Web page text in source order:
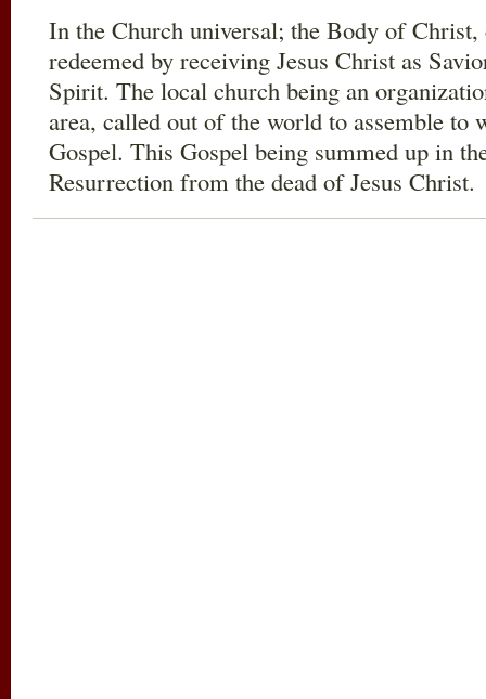
In the Church universal; the Body of
redeemed by receiving Jesus Christ as
Spirit. The local church being an
area, called out of the world to assemble to
Gospel. This Gospel being summed up in
Resurrection from the dead of Jesus Christ.